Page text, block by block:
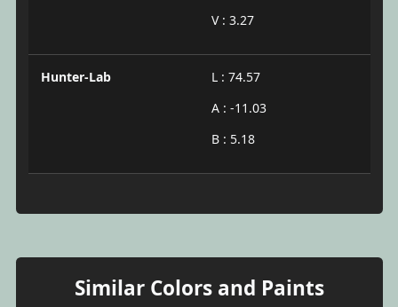
V : 3.27
Hunter-Lab
L : 74.57
A : -11.03
B : 5.18
Similar Colors and Paints